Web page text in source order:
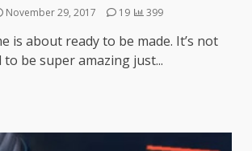
November 29, 2017 19 399
is about ready to be made. It’s not
be super amazing just...